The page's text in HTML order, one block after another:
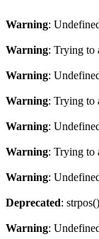
Warning:
Warning: Trying to
Warning:
Warning: Trying to
Warning:
Warning: Trying to
Warning:
Deprecated:
Warning: